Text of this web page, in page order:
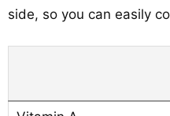
side, so you can easily